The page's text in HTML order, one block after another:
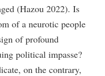
(Hazou 2022). Is
of a neurotic people
of profound
political impasse?
on the contrary,